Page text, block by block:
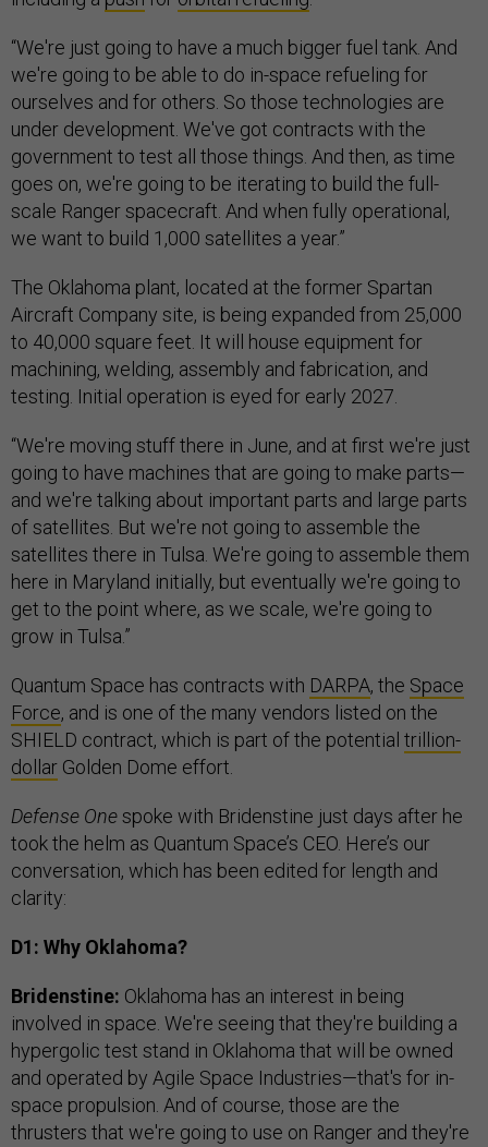
“We're just going to have a much bigger fuel tank. And
we're going to be able to do in-space refueling for
ourselves and for others. So those technologies are
under development. We've got contracts with the
government to test all those things. And then, as time
goes on, we're going to be iterating to build the full-
scale Ranger spacecraft. And when fully operational,
we want to build 1,000 satellites a year.”
The Oklahoma plant, located at the former Spartan
Aircraft Company site, is being expanded from 25,000
to 40,000 square feet. It will house equipment for
machining, welding, assembly and fabrication, and
testing. Initial operation is eyed for early 2027.
“We're moving stuff there in June, and at first we're just
going to have machines that are going to make parts—
and we're talking about important parts and large parts
of satellites. But we're not going to assemble the
satellites there in Tulsa. We're going to assemble them
here in Maryland initially, but eventually we're going to
get to the point where, as we scale, we're going to
grow in Tulsa.”
Quantum Space has contracts with DARPA, the Space
Force, and is one of the many vendors listed on the
SHIELD contract, which is part of the potential trillion-
dollar Golden Dome effort.
Defense Onespoke with Bridenstine just days after he
took the helm as Quantum Space’s CEO. Here’s our
conversation, which has been edited for length and
clarity:
D1: Why Oklahoma?
Bridenstine: Oklahoma has an interest in being
involved in space. We're seeing that they're building a
hypergolic test stand in Oklahoma that will be owned
and operated by Agile Space Industries—that's for in-
space propulsion. And of course, those are the
thrusters that we're going to use on Ranger and they're